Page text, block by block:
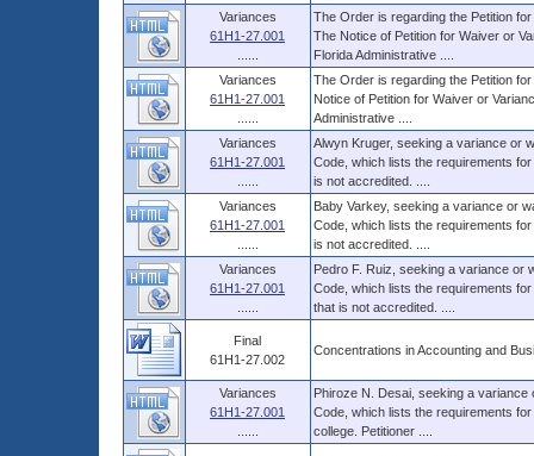
Variances
61H1-27.001
The Order is regarding the Petition
The Notice of Petition for Waiver or
Florida Administrative ....
Variances
61H1-27.001
The Order is regarding the Petition
Notice of Petition for Waiver or
Administrative ....
Variances
61H1-27.001
Alwyn Kruger, seeking a variance or
Code, which lists the requirements
is not accredited. ....
Variances
61H1-27.001
Baby Varkey, seeking a variance or
Code, which lists the requirements
is not accredited. ....
Variances
61H1-27.001
Pedro F. Ruiz, seeking a variance or
Code, which lists the requirements
that is not accredited. ....
Final
61H1-27.002
Concentrations in Accounting and
Variances
61H1-27.001
Phiroze N. Desai, seeking a
Code, which lists the requirements
college. Petitioner ....